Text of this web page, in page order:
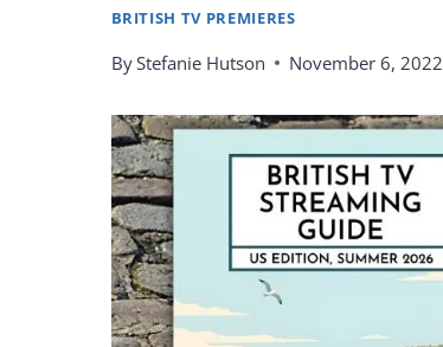
BRITISH TV PREMIERES
ByStefanie Hutson November 6, 2022